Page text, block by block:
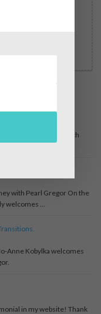
Mahoney
Edge, about my life with
with Pearl Gregor On the
welcomes …
Anne Kobylka welcomes
in my website! Thank